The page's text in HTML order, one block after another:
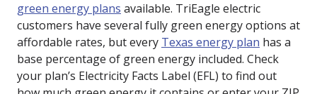
green energy plans available. TriEagle electric
customers have several fully green energy options at
affordable rates, but every Texas energy plan has a
base percentage of green energy included. Check
your plan’s Electricity Facts Label (EFL) to find out